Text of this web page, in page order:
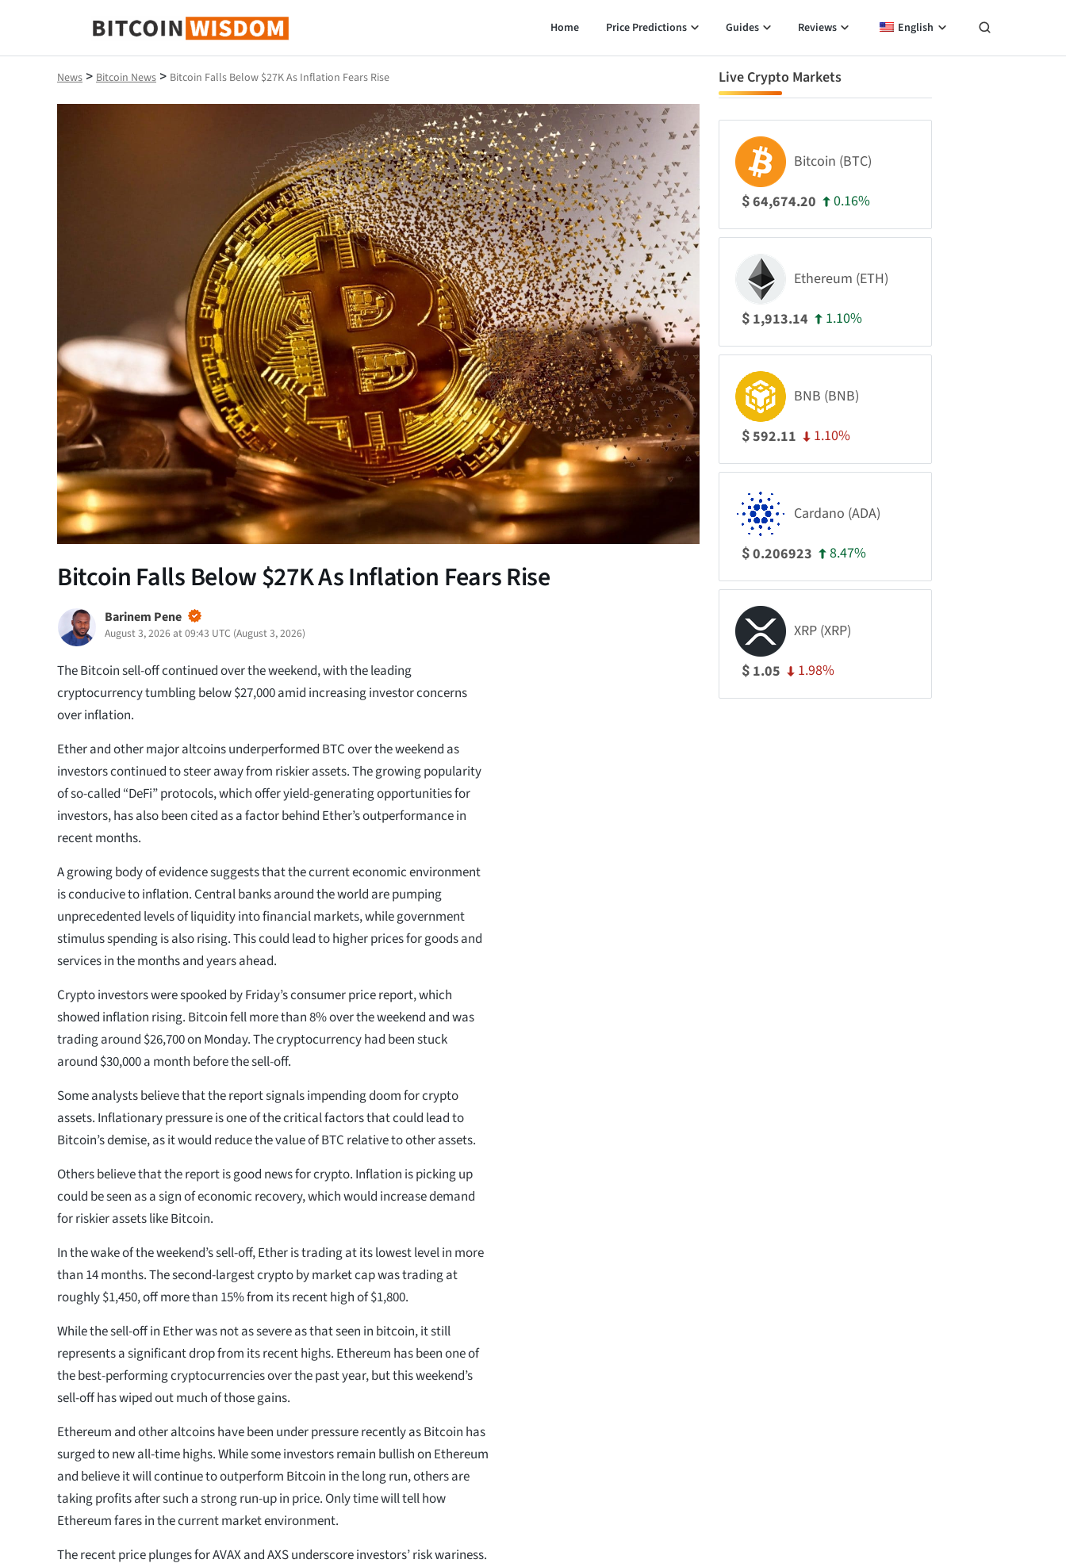
Bitcoin Wisdom
Home Price Predictions Guides Reviews English
News > Bitcoin News > Bitcoin Falls Below $27K As Inflation Fears Rise
Bitcoin Falls Below $27K As Inflation Fears Rise
Barinem Pene
August 3, 2026 at 09:43 UTC (August 3, 2026)
The Bitcoin sell-off continued over the weekend, with the leading
cryptocurrency tumbling below $27,000 amid increasing investor concerns
over inflation.
Ether and other major altcoins underperformed BTC over the weekend as
investors continued to steer away from riskier assets. The growing popularity
of so-called “DeFi” protocols, which offer yield-generating opportunities for
investors, has also been cited as a factor behind Ether’s outperformance in
recent months.
A growing body of evidence suggests that the current economic environment
is conducive to inflation. Central banks around the world are pumping
unprecedented levels of liquidity into financial markets, while government
stimulus spending is also rising. This could lead to higher prices for goods and
services in the months and years ahead.
Crypto investors were spooked by Friday’s consumer price report, which
showed inflation rising. Bitcoin fell more than 8% over the weekend and was
trading around $26,700 on Monday. The cryptocurrency had been stuck
around $30,000 a month before the sell-off.
Some analysts believe that the report signals impending doom for crypto
assets. Inflationary pressure is one of the critical factors that could lead to
Bitcoin’s demise, as it would reduce the value of BTC relative to other assets.
Others believe that the report is good news for crypto. Inflation is picking up
could be seen as a sign of economic recovery, which would increase demand
for riskier assets like Bitcoin.
In the wake of the weekend’s sell-off, Ether is trading at its lowest level in more
than 14 months. The second-largest crypto by market cap was trading at
roughly $1,450, off more than 15% from its recent high of $1,800.
While the sell-off in Ether was not as severe as that seen in bitcoin, it still
represents a significant drop from its recent highs. Ethereum has been one of
the best-performing cryptocurrencies over the past year, but this weekend’s
sell-off has wiped out much of those gains.
Ethereum and other altcoins have been under pressure recently as Bitcoin has
surged to new all-time highs. While some investors remain bullish on Ethereum
and believe it will continue to outperform Bitcoin in the long run, others are
taking profits after such a strong run-up in price. Only time will tell how
Ethereum fares in the current market environment.
The recent price plunges for AVAX and AXS underscore investors’ risk wariness.
Live Crypto Markets
Bitcoin (BTC)
$64,674.20 0.16%
Ethereum (ETH)
$ 1,913.14 1.10%
BNB (BNB)
$592.11 1.10%
Cardano (ADA)
$0.206923 8.47%
XRP (XRP)
$ 1.05 1.98%